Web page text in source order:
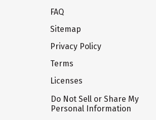
FAQ
Sitemap
Privacy Policy
Terms
Licenses
Do Not Sell or Share My
Personal Information